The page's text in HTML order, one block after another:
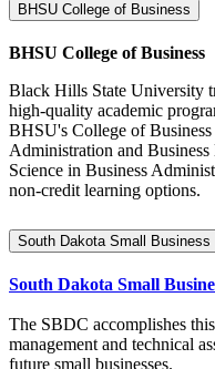
BHSU College of Business
BHSU College of Business
Black Hills State University
high-quality academic
BHSU's College of Business
Administration and
Science in Business
non-credit learning options.
South Dakota Small Business
South Dakota Small
The SBDC accomplishes
management and technical
future small businesses.